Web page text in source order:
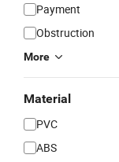
Payment
Obstruction
More
Material
PVC
ABS